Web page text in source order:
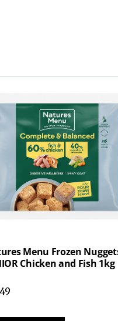
Menu Frozen
Chicken and Fish 1kg